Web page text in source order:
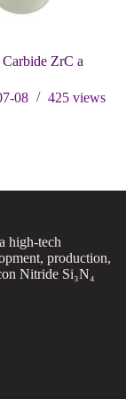
ZrC a
08
425 views
high-tech
production,
Nitride Si₃N₄